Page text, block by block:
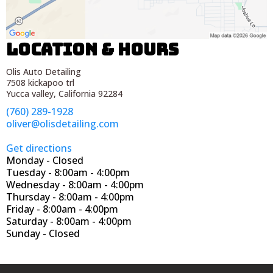
Location & Hours
Olis Auto Detailing
7508 kickapoo trl
Yucca valley, California 92284
(760) 289-1928
oliver@olisdetailing.com
Get directions
Monday - Closed
Tuesday - 8:00am - 4:00pm
Wednesday - 8:00am - 4:00pm
Thursday - 8:00am - 4:00pm
Friday - 8:00am - 4:00pm
Saturday - 8:00am - 4:00pm
Sunday - Closed